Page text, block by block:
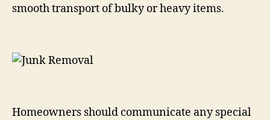
smooth transport of bulky or heavy items.
Homeowners should communicate any special